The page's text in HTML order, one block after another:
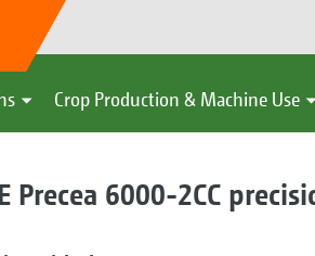
Crop Production & Machine Use
Precea 6000-2CC